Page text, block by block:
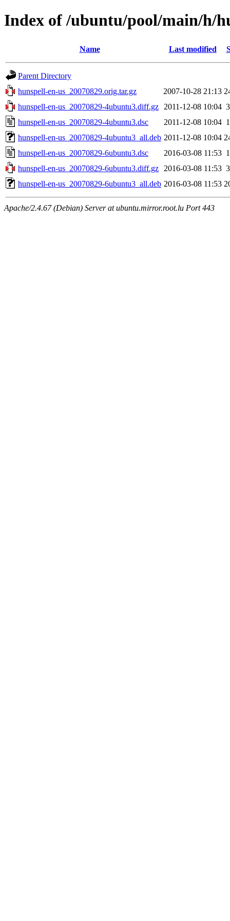
Index of /ubuntu/pool/main/h/
Name Last modified
Parent Directory
hunspell-en-us_20070829.orig.tar.gz
2007-10-28 21:13
hunspell-en-us_20070829-4ubuntu3.diff.gz
2011-12-08 10:04
hunspell-en-us_20070829-4ubuntu3.dsc
2011-12-08 10:04
hunspell-en-us_20070829-4ubuntu3_all.deb 2011-12-08 10:04
hunspell-en-us_20070829-6ubuntu3.dsc
2016-03-08 11:53
hunspell-en-us_20070829-6ubuntu3.diff.gz
2016-03-08 11:53
hunspell-en-us_20070829-6ubuntu3_all.deb 2016-03-08 11:53
Apache/2.4.67 (Debian) Server at ubuntu.mirror.root.lu Port 443